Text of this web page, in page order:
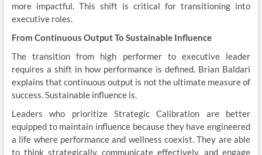
more impactful. This shift is critical for transitioning into
executive roles.
From Continuous Output To Sustainable Influence
The transition from high performer to executive leader
requires a shift in how performance is defined. Brian Baldari
explains that continuous output is not the ultimate measure of
success. Sustainable influence is.
Leaders who prioritize Strategic Calibration are better
equipped to maintain influence because they have engineered
a life where performance and wellness coexist. They are able
to think strategically, communicate effectively, and engage